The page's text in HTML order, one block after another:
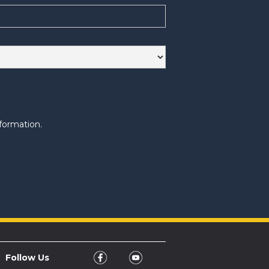
Follow Us